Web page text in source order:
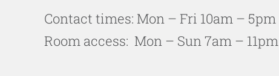
Contact times: Mon – Fri 10am – 5pm
Room access: Mon – Sun 7am – 11pm